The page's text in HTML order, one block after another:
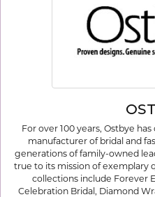
For over 100 years, Ostbye
manufacturer of bridal and
generations of family-owned
true to its mission of exemplary
collections include Forever
Celebration Bridal, Diamond